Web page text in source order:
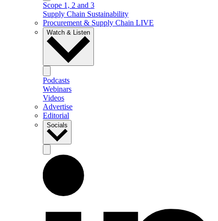
Scope 1, 2 and 3
Supply Chain Sustainability
Procurement & Supply Chain LIVE
Watch & Listen
Podcasts
Webinars
Videos
Advertise
Editorial
Socials